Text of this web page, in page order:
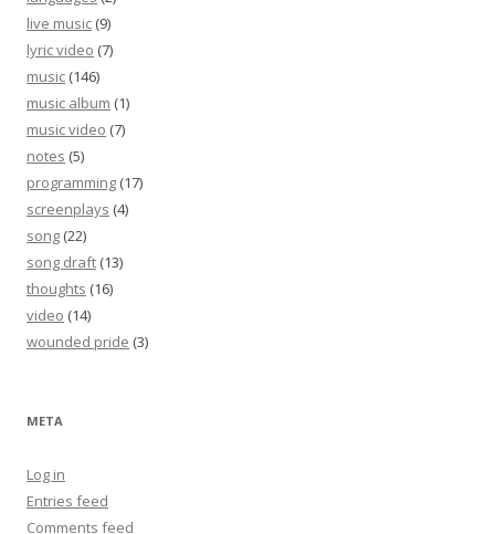
live music (9)
lyric video (7)
music (146)
music album (1)
music video (7)
notes (5)
programming (17)
screenplays (4)
song (22)
song draft (13)
thoughts (16)
video (14)
wounded pride (3)
META
Log in
Entries feed
Comments feed